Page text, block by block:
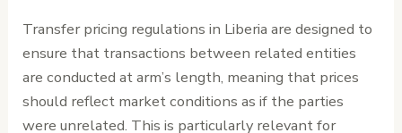
Transfer pricing regulations in Liberia are designed to
ensure that transactions between related entities
are conducted at arm’s length, meaning that prices
should reflect market conditions as if the parties
were unrelated. This is particularly relevant for